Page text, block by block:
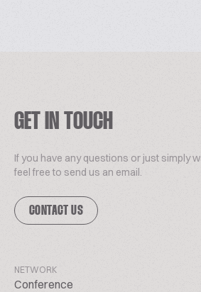
GET IN TOUCH
If you have any questions or just simply
feel free to send us an email.
CONTACT US
NETWORK
Conference